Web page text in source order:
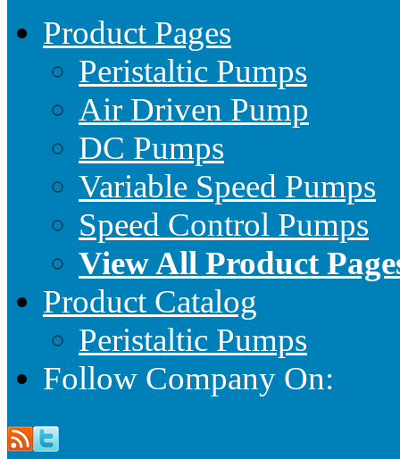
Product Pages
Peristaltic Pumps
Air Driven Pump
DC Pumps
Variable Speed Pumps
Speed Control Pumps
View All Product
Product Catalog
Peristaltic Pumps
Follow Company On: